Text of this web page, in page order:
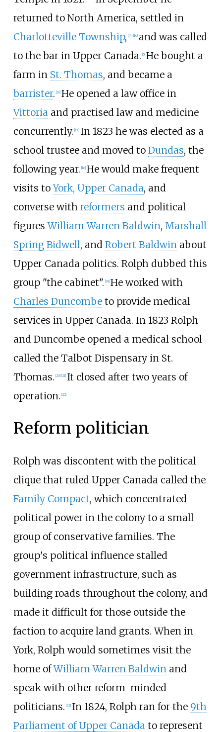
returned to North America, settled in
Charlotteville Township, [14] [16] and was called
to the bar in Upper Canada. [5] He bought a
farm in St. Thomas, and became a
barrister. [16] He opened a law office in
Vittoria and practised law and medicine
concurrently. [17] In 1823 he was elected as a
school trustee and moved to Dundas, the
following year. [18] He would make frequent
visits toYork, Upper Canada, and
converse with reformers and political
figuresWilliam Warren Baldwin, Marshall
Spring Bidwell, and Robert Baldwin about
Upper Canada politics. Rolph dubbed this
group "the cabinet". [19] He worked with
Charles Duncombeto provide medical
services in Upper Canada. In 1823 Rolph
and Duncombe opened a medical school
called the Talbot Dispensary in St.
Thomas. [20] [21] It closed after two years of
operation. [22]
Reform politician
Rolph was discontent with the political
clique that ruled Upper Canada called the
Family Compact, which concentrated
political power in the colony to a small
group of conservative families. The
group's political influence stalled
government infrastructure, such as
building roads throughout the colony, and
made it difficult for those outside the
faction to acquire land grants. When in
York, Rolph would sometimes visit the
home ofWilliam Warren Baldwinand
speak with other reform-minded
politicians. [23] In 1824, Rolph ran for the 9th
Parliament of Upper Canadato represent